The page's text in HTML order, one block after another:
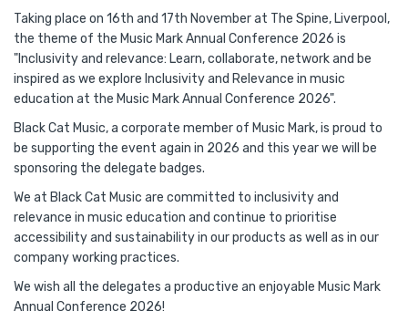
Taking place on 16th and 17th November at The Spine, Liverpool,
the theme of the Music Mark Annual Conference 2026 is
"Inclusivity and relevance: Learn, collaborate, network and be
inspired as we explore Inclusivity and Relevance in music
education at the Music Mark Annual Conference 2026".
Black Cat Music, a corporate member of Music Mark, is proud to
be supporting the event again in 2026 and this year we will be
sponsoring the delegate badges.
We at Black Cat Music are committed to inclusivity and
relevance in music education and continue to prioritise
accessibility and sustainability in our products as well as in our
company working practices.
We wish all the delegates a productive an enjoyable Music Mark
Annual Conference 2026!